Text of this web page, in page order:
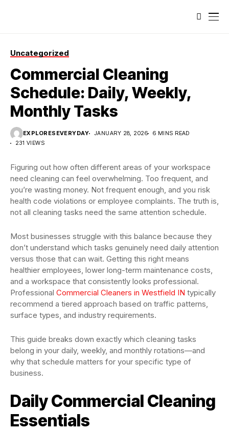
Uncategorized
Commercial Cleaning
Schedule: Daily, Weekly,
Monthly Tasks
EXPLORESEVERYDAY JANUARY 28, 2026
6 MINS READ
231 VIEWS
Figuring out how often different areas of your workspace
need cleaning can feel overwhelming. Too frequent, and
you’re wasting money. Not frequent enough, and you risk
health code violations or employee complaints. The truth is,
not all cleaning tasks need the same attention schedule.
Most businesses struggle with this balance because they
don’t understand which tasks genuinely need daily attention
versus those that can wait. Getting this right means
healthier employees, lower long-term maintenance costs,
and a workspace that consistently looks professional.
Professional Commercial Cleaners in Westfield IN typically
recommend a tiered approach based on traffic patterns,
surface types, and industry requirements.
This guide breaks down exactly which cleaning tasks
belong in your daily, weekly, and monthly rotations—and
why that schedule matters for your specific type of
business.
Daily Commercial Cleaning
Essentials